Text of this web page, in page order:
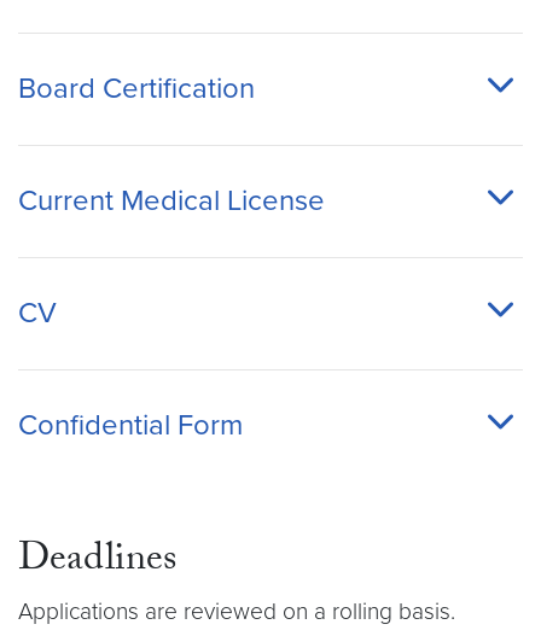
Board Certification
Current Medical License
CV
Confidential Form
Deadlines
Applications are reviewed on a rolling basis.